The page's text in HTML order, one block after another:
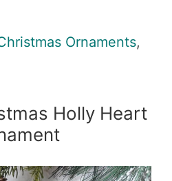
Ornaments,
Holly Heart